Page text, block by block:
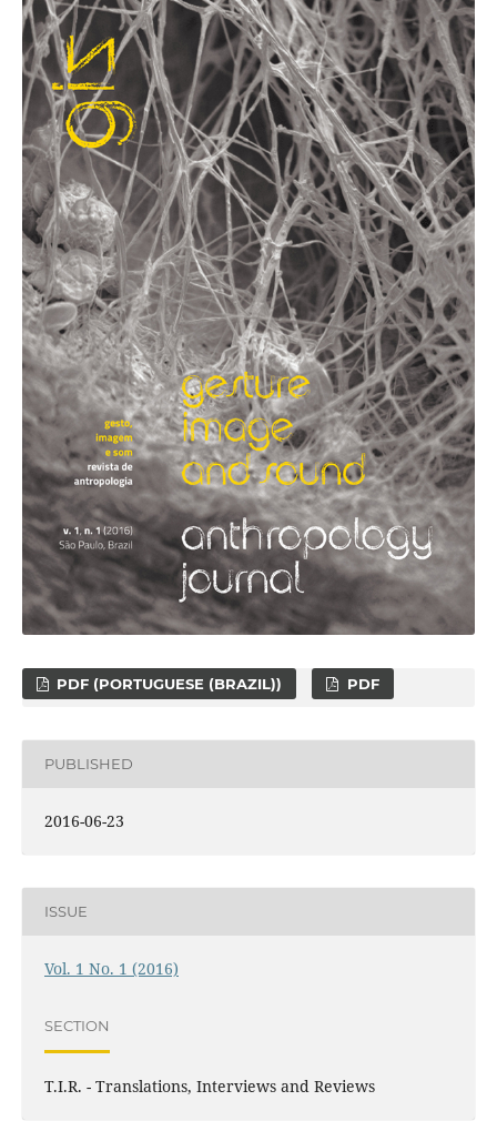
PDF (PORTUGUESE (BRAZIL)) PDF
PUBLISHED
2016-06-23
ISSUE
Vol. 1 No. 1 (2016)
SECTION
T.I.R. - Translations, Interviews and Reviews